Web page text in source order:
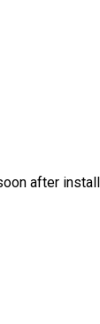
after